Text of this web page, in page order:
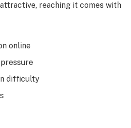
attractive, reaching it comes with
online
difficulty